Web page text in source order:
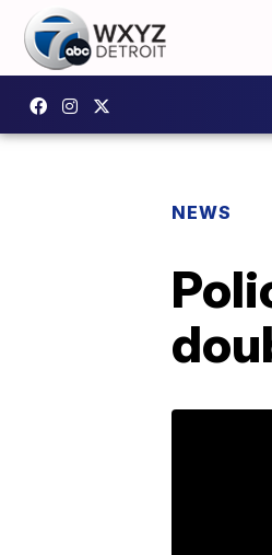
NEWS